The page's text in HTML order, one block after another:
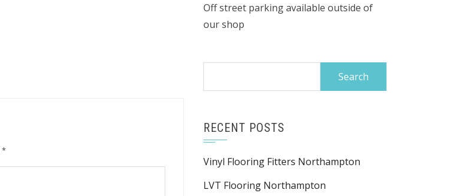
*
Off street parking available outside of
our shop
RECENT POSTS
Vinyl Flooring Fitters Northampton
LVT Flooring Northampton